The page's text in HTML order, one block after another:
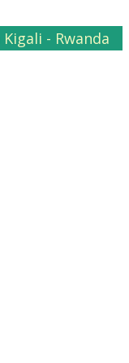
Kigali - Rwanda